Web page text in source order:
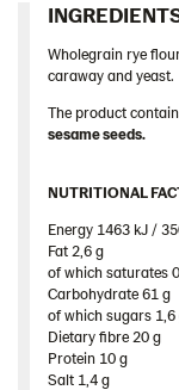
Lithuania
Poland
Romania
South Africa
Sweden
Ukraine
United Arab
United Kingdom
Wholegrain rye
caraway and yeast.
The product
sesame seeds.
NUTRITIONAL
Energy 1463 kJ /
Fat 2,6 g​
of which saturates
Carbohydrate 61 g​
of which sugars 1,6
Dietary fibre 20 g​
Protein 10 g​
Salt 1,4 g